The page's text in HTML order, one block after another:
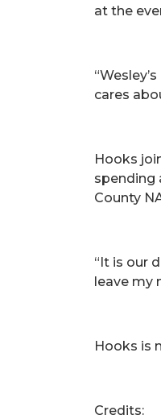
at the
cares
Hooks
spending
County
“It is our
leave my
Hooks is
Credits: